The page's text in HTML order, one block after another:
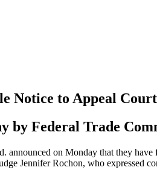
Notice to Appeal
by Federal Trade
announced on Monday that they
Jennifer Rochon, who expressed